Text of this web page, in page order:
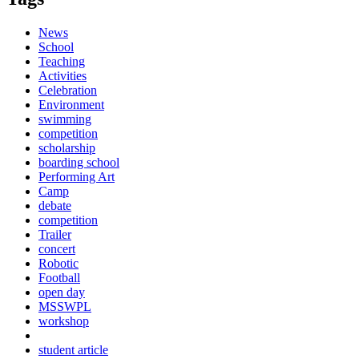
News
School
Teaching
Activities
Celebration
Environment
swimming
competition
scholarship
boarding school
Performing Art
Camp
debate
competition
Trailer
concert
Robotic
Football
open day
MSSWPL
workshop
student article